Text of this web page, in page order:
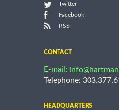
Twitter
Facebook
RSS
CONTACT
E-mail:
Telephone:
HEADQUARTERS